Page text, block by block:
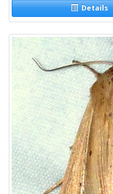
Details